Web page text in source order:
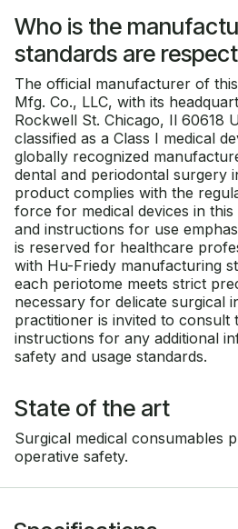
Who is the
standards are
The official manufacturer of
Mfg. Co., LLC, with its
Rockwell St. Chicago, Il 60618
classified as a Class I medical
globally recognized
dental and periodontal surgery
product complies with the
force for medical devices in
and instructions for use
is reserved for healthcare
with Hu-Friedy manufacturing
each periotome meets strict
necessary for delicate surgical
practitioner is invited to consult
instructions for any additional
safety and usage standards.
State of the art
Surgical medical consumables
operative safety.